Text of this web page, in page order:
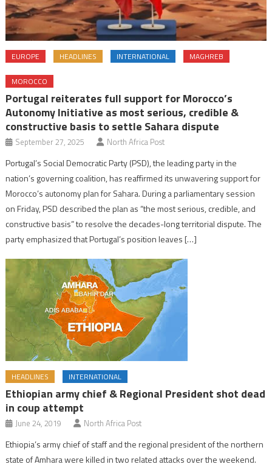
EUROPE HEADLINES INTERNATIONAL MAGHREB
MOROCCO
Portugal reiterates full support for Morocco’s
Autonomy Initiative as most serious, credible &
constructive basis to settle Sahara dispute
September 27, 2025 North Africa Post
Portugal’s Social Democratic Party (PSD), the leading party in the
nation’s governing coalition, has reaffirmed its unwavering support for
Morocco’s autonomy plan for Sahara. During a parliamentary session
on Friday, PSD described the plan as “the most serious, credible, and
constructive basis” to resolve the decades-long territorial dispute. The
party emphasized that Portugal’s position leaves […]
HEADLINES INTERNATIONAL
Ethiopian army chief & Regional President shot dead
in coup attempt
June 24, 2019 North Africa Post
Ethiopia’s army chief of staff and the regional president of the northern
state of Amhara were killed in two related attacks over the weekend.